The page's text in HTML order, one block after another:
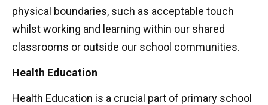
physical boundaries, such as acceptable touch
whilst working and learning within our shared
classrooms or outside our school communities.
Health Education
Health Education is a crucial part of primary school